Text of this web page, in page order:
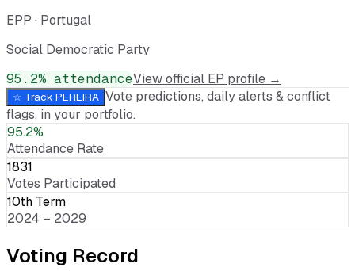
EPP · Portugal
Social Democratic Party
95.2% attendanceView official EP profile →
☆ Track PEREIRA Vote predictions, daily alerts & conflict
flags, in your portfolio.
95.2%
Attendance Rate
1831
Votes Participated
10th Term
2024 – 2029
Voting Record